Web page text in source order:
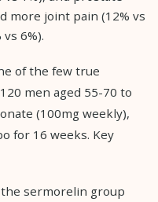
more joint pain (12% vs
6%).
of the few true
men aged 55-70 to
(100mg weekly),
for 16 weeks. Key
the sermorelin group